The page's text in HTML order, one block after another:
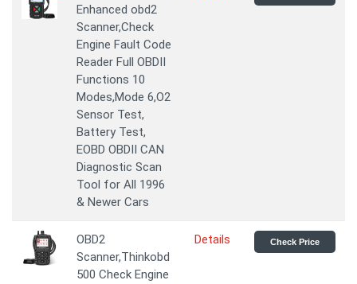
Enhanced obd2
Scanner,Check
Engine Fault Code
Reader Full OBDII
Functions 10
Modes,Mode 6,O2
Sensor Test,
Battery Test,
EOBD OBDII CAN
Diagnostic Scan
Tool for All 1996
& Newer Cars
OBD2
Scanner,Thinkobd
500 Check Engine
Details Check Price